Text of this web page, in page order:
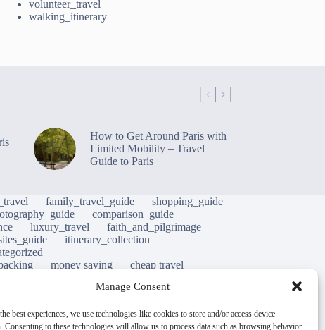
Manage Consent
best experiences, we use technologies like cookies to store and/or access device
Consenting to these technologies will allow us to process data such as browsing behavior
volunteer_travel
walking_itinerary
How to Get Around Paris with
Limited Mobility – Travel
Guide to Paris
family_travel_guide
shopping_guide
comparison_guide
luxury_travel
faith_and_pilgrimage
itinerary_collection
money saving
cheap travel
luxury travel tips